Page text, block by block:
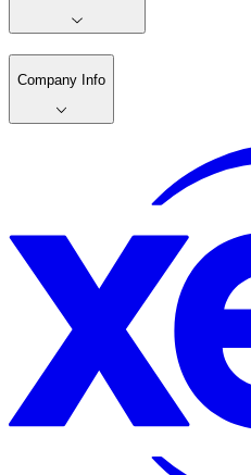
Company Info